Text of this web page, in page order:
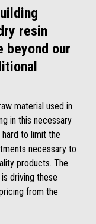
resin
beyond our
material used in
in this necessary
to limit the
necessary to
products. The
driving these
from the